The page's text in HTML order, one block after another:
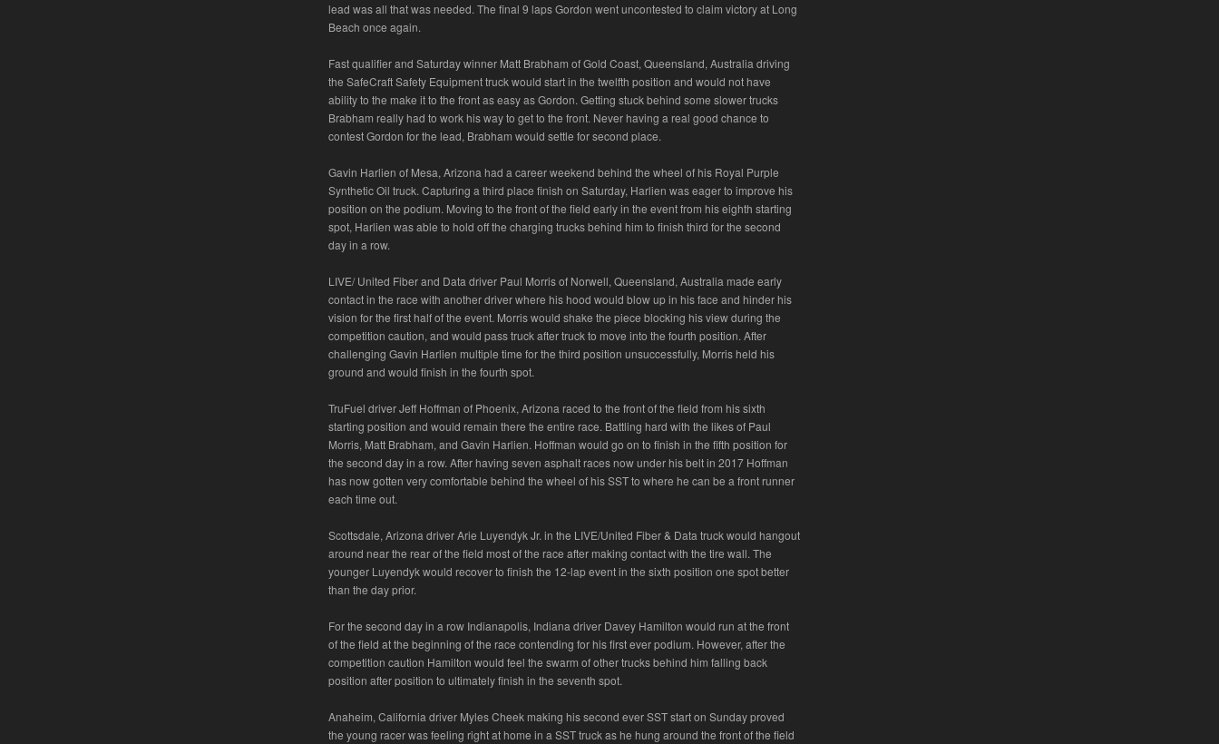
lead was all that was needed. The final 9 laps Gordon went uncontested to claim victory at Long
Beach once again.
Fast qualifier and Saturday winner Matt Brabham of Gold Coast, Queensland, Australia driving
the SafeCraft Safety Equipment truck would start in the twelfth position and would not have
ability to the make it to the front as easy as Gordon. Getting stuck behind some slower trucks
Brabham really had to work his way to get to the front. Never having a real good chance to
contest Gordon for the lead, Brabham would settle for second place.
Gavin Harlien of Mesa, Arizona had a career weekend behind the wheel of his Royal Purple
Synthetic Oil truck. Capturing a third place finish on Saturday, Harlien was eager to improve his
position on the podium. Moving to the front of the field early in the event from his eighth starting
spot, Harlien was able to hold off the charging trucks behind him to finish third for the second
day in a row.
LIVE/ United Fiber and Data driver Paul Morris of Norwell, Queensland, Australia made early
contact in the race with another driver where his hood would blow up in his face and hinder his
vision for the first half of the event. Morris would shake the piece blocking his view during the
competition caution, and would pass truck after truck to move into the fourth position. After
challenging Gavin Harlien multiple time for the third position unsuccessfully, Morris held his
ground and would finish in the fourth spot.
TruFuel driver Jeff Hoffman of Phoenix, Arizona raced to the front of the field from his sixth
starting position and would remain there the entire race. Battling hard with the likes of Paul
Morris, Matt Brabham, and Gavin Harlien. Hoffman would go on to finish in the fifth position for
the second day in a row. After having seven asphalt races now under his belt in 2017 Hoffman
has now gotten very comfortable behind the wheel of his SST to where he can be a front runner
each time out.
Scottsdale, Arizona driver Arie Luyendyk Jr. in the LIVE/United Fiber & Data truck would hangout
around near the rear of the field most of the race after making contact with the tire wall. The
younger Luyendyk would recover to finish the 12-lap event in the sixth position one spot better
than the day prior.
For the second day in a row Indianapolis, Indiana driver Davey Hamilton would run at the front
of the field at the beginning of the race contending for his first ever podium. However, after the
competition caution Hamilton would feel the swarm of other trucks behind him falling back
position after position to ultimately finish in the seventh spot.
Anaheim, California driver Myles Cheek making his second ever SST start on Sunday proved
the young racer was feeling right at home in a SST truck as he hung around the front of the field